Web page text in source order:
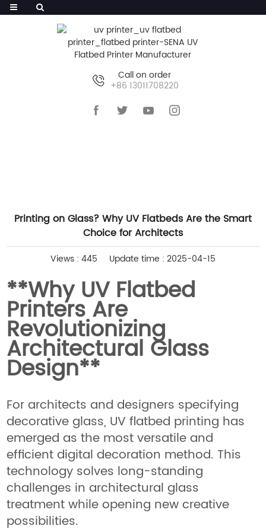
Call on order
+86 13011708220
Printing on Glass? Why UV Flatbeds Are the Smart
Choice for Architects
Views : 445 Update time : 2025-04-15
**Why UV Flatbed
Printers Are
Revolutionizing
Architectural Glass
Design**
For architects and designers specifying
decorative glass, UV flatbed printing has
emerged as the most versatile and
efficient digital decoration method. This
technology solves long-standing
challenges in architectural glass
treatment while opening new creative
possibilities.